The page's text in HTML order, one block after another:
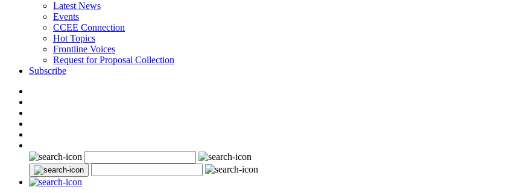
Latest News
Events
CCEE Connection
Hot Topics
Frontline Voices
Request for Proposal Collection
Subscribe